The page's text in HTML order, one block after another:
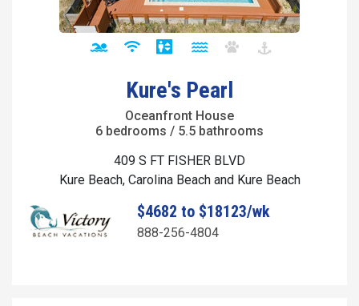
Kure's Pearl
Oceanfront House
6 bedrooms / 5.5 bathrooms
409 S FT FISHER BLVD
Kure Beach, Carolina Beach and Kure Beach
$4682 to $18123/wk
888-256-4804